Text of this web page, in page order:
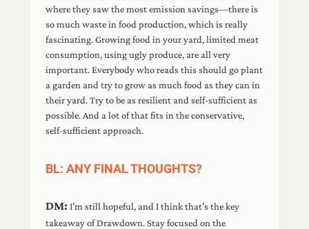
where they saw the most emission savings—there is
so much waste in food production, which is really
fascinating. Growing food in your yard, limited meat
consumption, using ugly produce, are all very
important. Everybody who reads this should go plant
a garden and try to grow as much food as they can in
their yard. Try to be as resilient and self-sufficient as
possible. And a lot of that fits in the conservative,
self-sufficient approach.
BL: ANY FINAL THOUGHTS?
DM: I’m still hopeful, and I think that’s the key
takeaway of Drawdown. Stay focused on the